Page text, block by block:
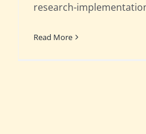
research-
Read More